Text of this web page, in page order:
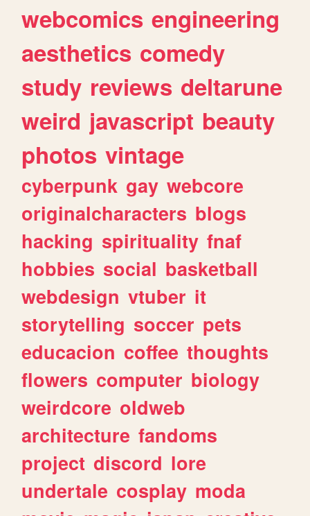
webcomics engineering
aesthetics comedy
study reviews deltarune
weird javascript beauty
photos vintage
cyberpunk gay webcore
originalcharacters blogs
hacking spirituality fnaf
hobbies social basketball
webdesign vtuber it
storytelling soccer pets
educacion coffee thoughts
flowers computer biology
weirdcore oldweb
architecture fandoms
project discord lore
undertale cosplay moda